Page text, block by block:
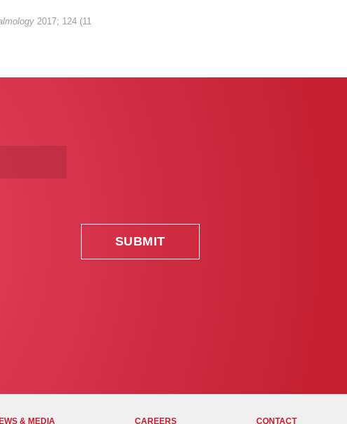
2017; 124 (11
& MEDIA CAREERS CONTACT